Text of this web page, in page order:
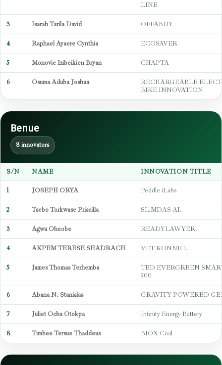
LINE
3 Isarah Tarila David OFFABUY
4 Raphael Ayaere Cynthia ECOSAVER
5 Monovie Izibeikien Bryan CHAPTA
6 Osuma Aduba Joshua
RECHARGEABLE
BIKE INNOVATION
Benue
8 innovators
S/N NAME INNOVATION TITLE
1 JOSEPH ORYA Peddle iLabs
2 Tsebo Torkwase Priscilla SLiMDAS AI.
3 Agwu Oheobe READYLAWYER.
4 AKPEM TERESE SHADRACH VET KONNET.
5 James Thomas Terhemba
TED EVERGREEN
900
6 Abana N. Stanislas GRAVITY POWERED
7 Juliet Ocha Otokpa Infinity Energy Battery
8 Timbee Tersue Thaddeus BIOX Coal